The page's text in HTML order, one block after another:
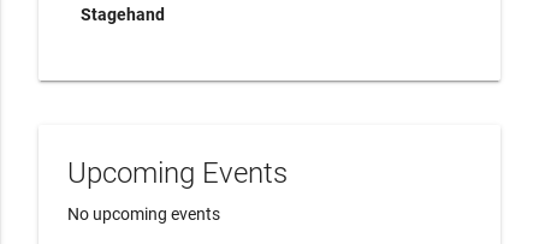
Stagehand
Upcoming Events
No upcoming events